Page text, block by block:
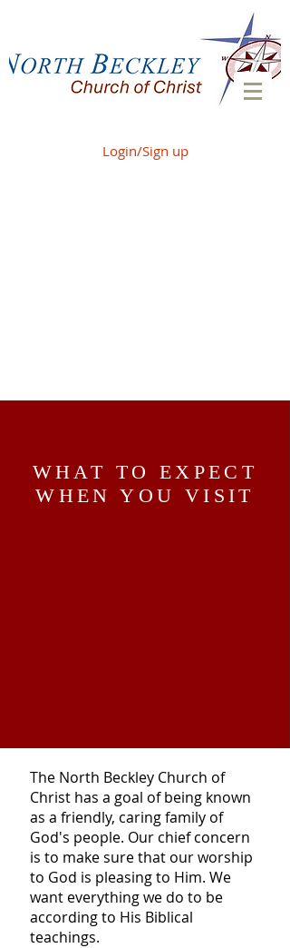
Login/Sign up
WHAT TO EXPECT
WHEN YOU VISIT
The North Beckley Church of
Christ has a goal of being known
as a friendly, caring family of
God's people. Our chief concern
is to make sure that our worship
to God is pleasing to Him. We
want everything we do to be
according to His Biblical
teachings.